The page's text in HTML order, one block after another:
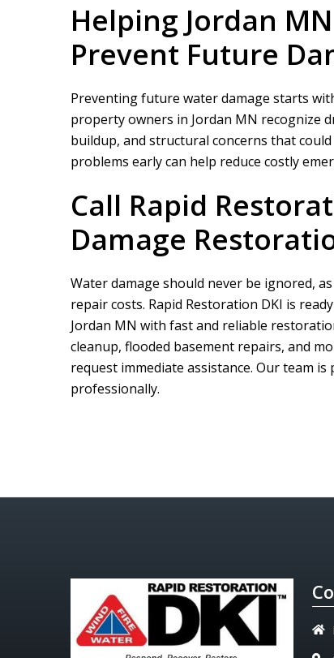
Helping Jordan
Prevent Future
Preventing future water damage starts
property owners in Jordan MN recognize
buildup, and structural concerns that
problems early can help reduce costly
Call Rapid
Damage
Water damage should never be ignored,
repair costs. Rapid Restoration DKI is
Jordan MN with fast and reliable
cleanup, flooded basement repairs, and
request immediate assistance. Our team
professionally.